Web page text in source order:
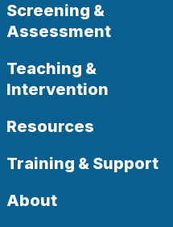
Screening &
Assessment
Teaching &
Intervention
Resources
Training & Support
About